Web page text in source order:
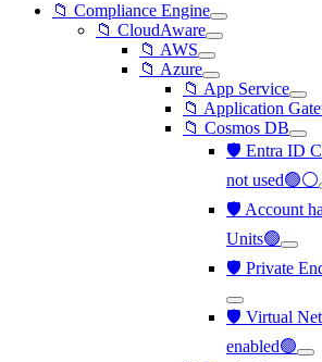
📁 Compliance Engine
📁 CloudAware
📁 AWS
📁 Azure
📁 App Service
📁 Application
📁 Cosmos DB
🛡️ Entra ID
not used🟢⚪
🛡️ Account
Units🟢
🛡️ Private
🛡️ Virtual
enabled🟢